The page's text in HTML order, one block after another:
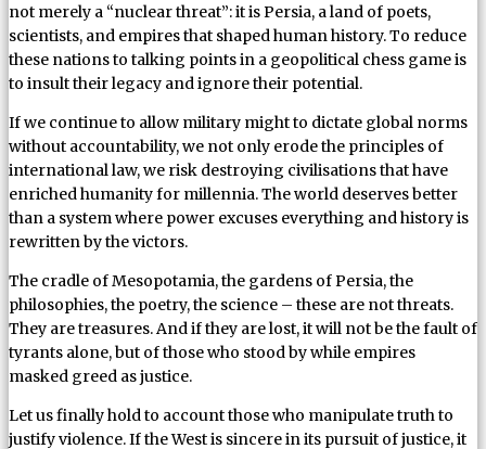
not merely a “nuclear threat”: it is Persia, a land of poets,
scientists, and empires that shaped human history. To reduce
these nations to talking points in a geopolitical chess game is
to insult their legacy and ignore their potential.
If we continue to allow military might to dictate global norms
without accountability, we not only erode the principles of
international law, we risk destroying civilisations that have
enriched humanity for millennia. The world deserves better
than a system where power excuses everything and history is
rewritten by the victors.
The cradle of Mesopotamia, the gardens of Persia, the
philosophies, the poetry, the science – these are not threats.
They are treasures. And if they are lost, it will not be the fault of
tyrants alone, but of those who stood by while empires
masked greed as justice.
Let us finally hold to account those who manipulate truth to
justify violence. If the West is sincere in its pursuit of justice, it